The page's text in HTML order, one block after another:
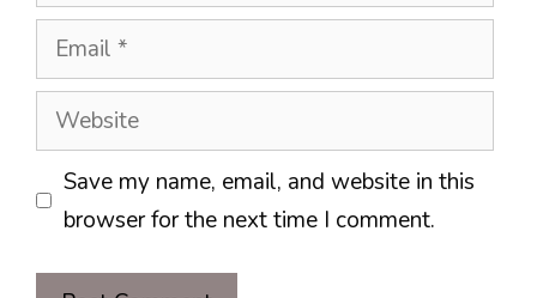
Email
Website
Save my name, email, and website in this
browser for the next time I comment.